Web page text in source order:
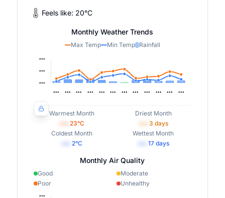
Feels like: 20°C
Monthly Weather Trends
Max Temp Min Temp Rainfall
Warmest Month
23°C
Driest Month
3 days
Coldest Month
2°C
Wettest Month
17days
Monthly Air Quality
Good
Moderate
Poor
Unhealthy